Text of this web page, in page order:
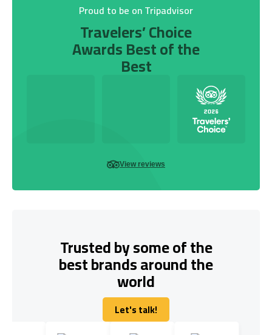
Proud to be on Tripadvisor
Travelers’ Choice
Awards Best of the
Best
View reviews
Trusted by some of the
best brands around the
world
Let's talk!
Let's talk!